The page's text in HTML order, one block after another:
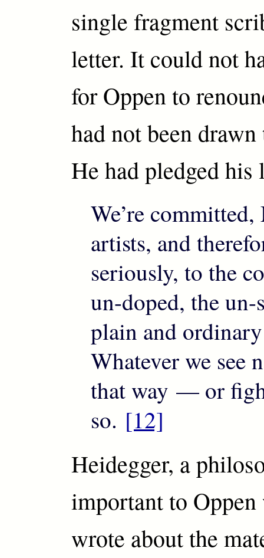
single fragment
letter. It could not
for Oppen to
had not been
He had pledged
We’re
artists, and
seriously, to the
un-doped, the un-
plain and
Whatever we see
that way — or
so. [12]
Heidegger, a
important to
wrote about the